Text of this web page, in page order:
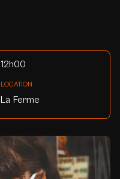
12h00
LOCATION
La Ferme